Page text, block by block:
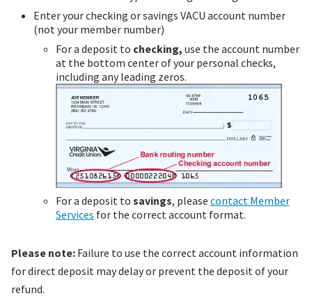
Enter your checking or savings VACU account number
(not your member number)
For a deposit to checking, use the account number
at the bottom center of your personal checks,
including any leading zeros.
For a deposit to savings, please contact Member
Services for the correct account format.
Please note: Failure to use the correct account information
for direct deposit may delay or prevent the deposit of your
refund.